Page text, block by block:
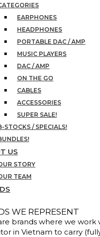
EARPHONES
HEADPHONES
PORTABLE DAC / AMP
MUSIC PLAYERS
DAC / AMP
ON THE GO
CABLES
ACCESSORIES
SUPER SALE!
STOCKS / SPECIALS!
US
STORY
TEAM
WE REPRESENT
brands where we work
in Vietnam to carry